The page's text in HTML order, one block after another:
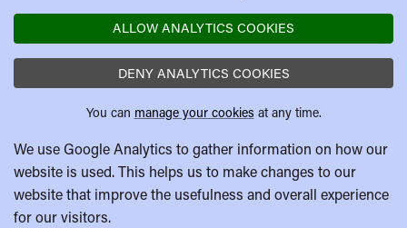
ALLOW ANALYTICS COOKIES
DENY ANALYTICS COOKIES
You can manage your cookies at any time.
We use Google Analytics to gather information on how our
website is used. This helps us to make changes to our
website that improve the usefulness and overall experience
for our visitors.